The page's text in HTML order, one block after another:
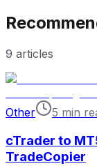
9 articles
Other 5 min
cTrader to
TradeCopier